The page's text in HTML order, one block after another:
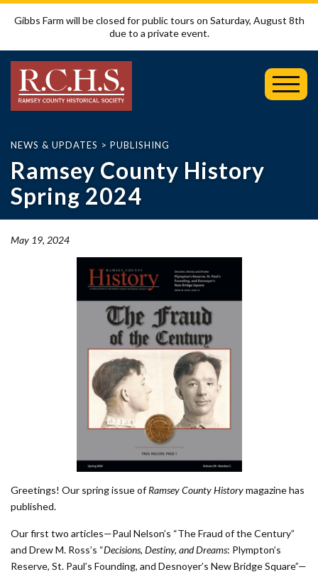
Gibbs Farm will be closed for public tours on Saturday, August 8th
due to a private event.
NEWS & UPDATES > PUBLISHING
Ramsey County History
Spring 2024
May 19, 2024
Greetings! Our spring issue ofRamsey County Historymagazine has
published.
Our first two articles—Paul Nelson’s “The Fraud of the Century”
and Drew M. Ross’s “Decisions, Destiny, and Dreams: Plympton’s
Reserve, St. Paul’s Founding, and Desnoyer’s New Bridge Square”—